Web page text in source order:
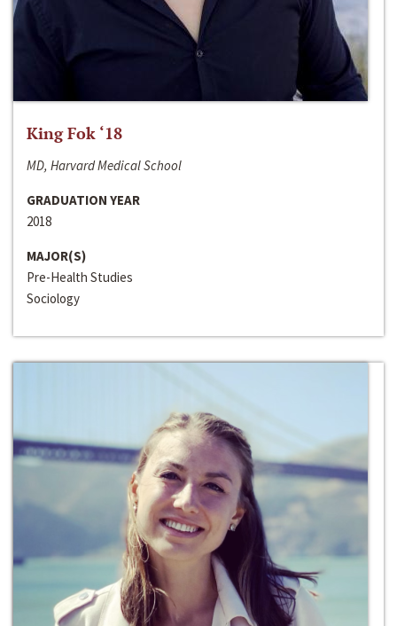
King Fok ‘18
MD, Harvard Medical School
GRADUATION YEAR
2018
MAJOR(S)
Pre-Health Studies
Sociology